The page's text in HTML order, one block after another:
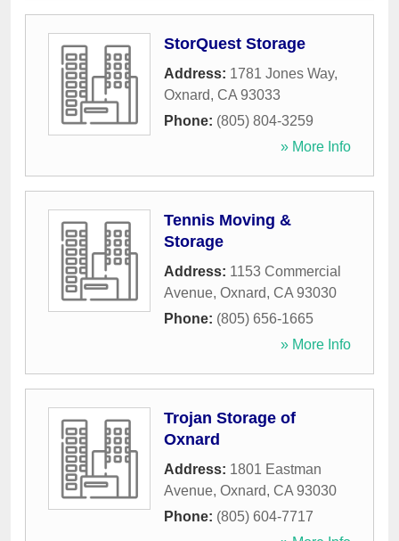
StorQuest Storage
Address: 1781 Jones Way,
Oxnard, CA 93033
Phone: (805) 804-3259
» More Info
Tennis Moving &
Storage
Address: 1153 Commercial
Avenue, Oxnard, CA 93030
Phone: (805) 656-1665
» More Info
Trojan Storage of
Oxnard
Address: 1801 Eastman
Avenue, Oxnard, CA 93030
Phone: (805) 604-7717